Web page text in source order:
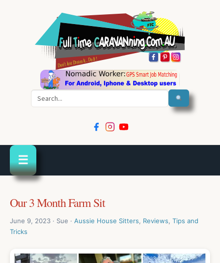
☰
Our 3 Month Farm Sit
June 9, 2023 · Sue · Aussie House Sitters, Reviews, Tips and
Tricks